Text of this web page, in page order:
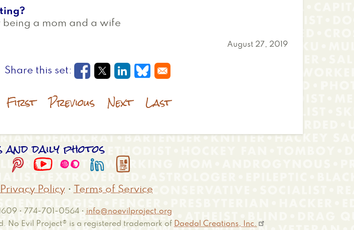
a mom and a wife
August 27, 2019
Opens in a new window
Opens in a new window
Opens in a new window
Opens in a new window
First Previous Next Last
and daily photos
    
Privacy Policy • Terms of Service
• 774-701-0564 • info@noevilproject.org
No Evil Project® is a registered trademark of Daedal Creations, Inc.